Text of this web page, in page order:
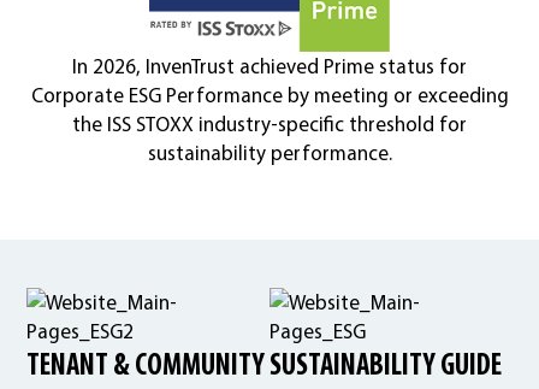
In 2026, InvenTrust achieved Prime status for
Corporate ESG Performance by meeting or exceeding
the ISS STOXX industry-specific threshold for
sustainability performance.
TENANT & COMMUNITY SUSTAINABILITY GUIDE